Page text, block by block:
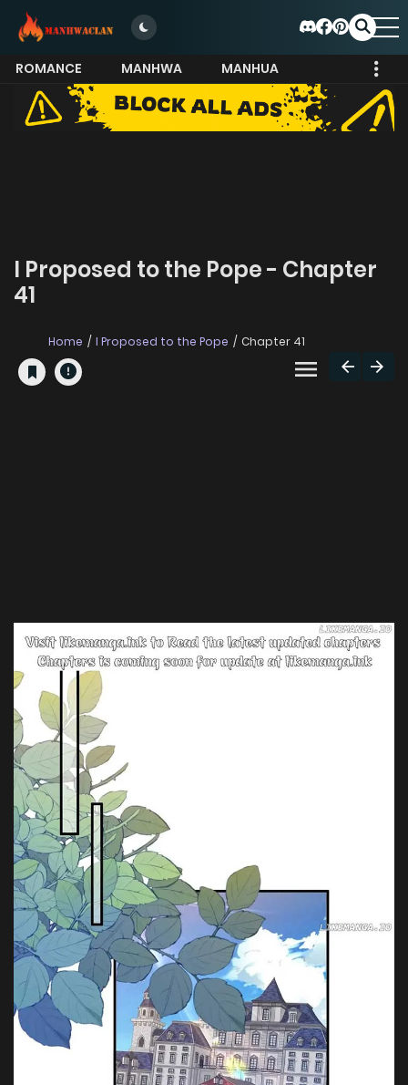
ROMANCE MANHWA
MANHUA
MORE
I Proposed to the Pope - Chapter
41
Home I Proposed to the Pope Chapter 41